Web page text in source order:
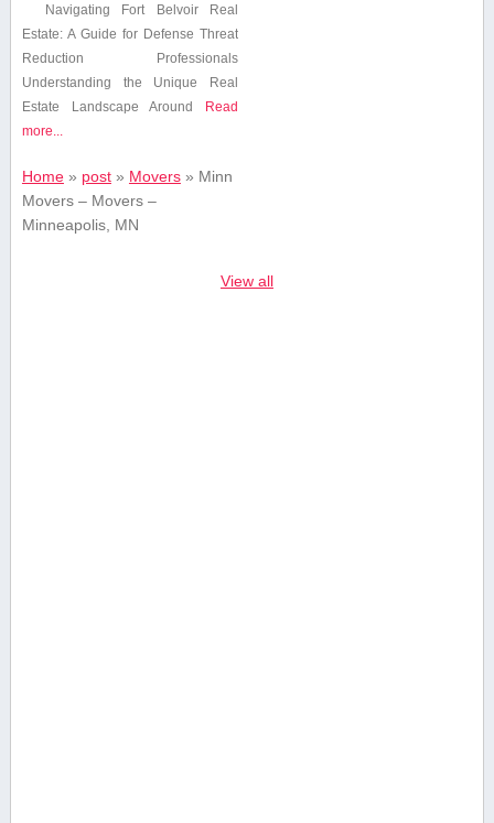
Navigating Fort​ Belvoir Real
Estate: A Guide for Defense Threat
Reduction Professionals
Understanding⁤ the Unique⁢ Real
Estate Landscape Around Read
more...
Home» post» Movers» Minn
Movers – Movers –
Minneapolis, MN
View all